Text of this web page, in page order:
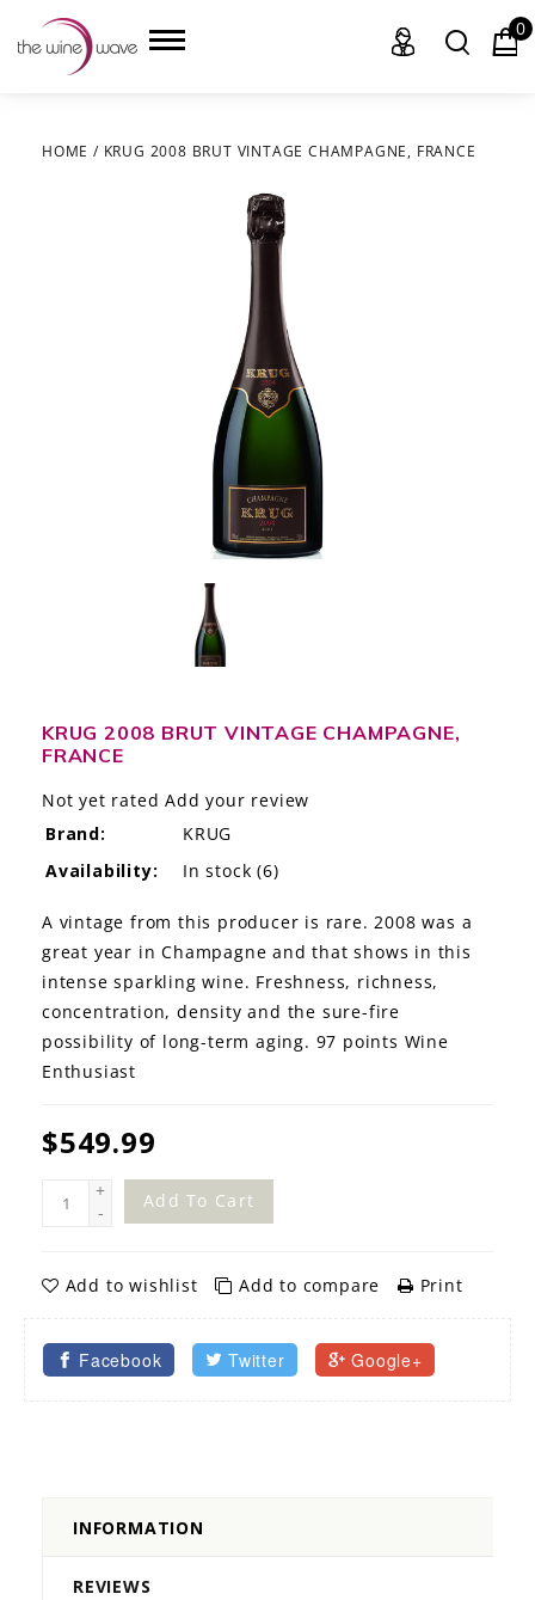
GIFT DELIVERY
THE WINE WAVE REPORT
0
HOME / KRUG 2008 BRUT VINTAGE CHAMPAGNE, FRANCE
KRUG 2008 BRUT VINTAGE CHAMPAGNE,
FRANCE
Not yet rated Add your review
Brand:
KRUG
Availability:
In stock (6)
A vintage from this producer is rare. 2008 was a
great year in Champagne and that shows in this
intense sparkling wine. Freshness, richness,
concentration, density and the sure-fire
possibility of long-term aging. 97 points Wine
Enthusiast
$549.99
+
-
Add To Cart
Add to wishlist Add to compare Print
Facebook Twitter Google+
INFORMATION
REVIEWS